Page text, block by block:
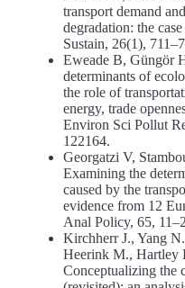
transport demand
degradation: the
Sustain, 26(1),
Eweade B, Güngör
determinants of
the role of
energy, trade
Environ Sci Pollut
122164.
Georgatzi V,
Examining the
caused by the
evidence from 12
Anal Policy, 65,
Kirchherr J., Yang
Heerink M., Hartley
Conceptualizing the